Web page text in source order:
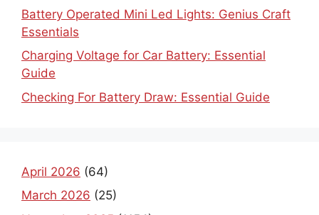
Battery Operated Mini Led Lights: Genius Craft
Essentials
Charging Voltage for Car Battery: Essential
Guide
Checking For Battery Draw: Essential Guide
April 2026 (64)
March 2026 (25)